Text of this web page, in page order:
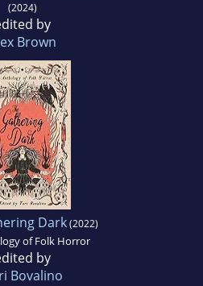
(2024)
by
Brown
Dark(2022)
of Folk Horror
by
Bovalino